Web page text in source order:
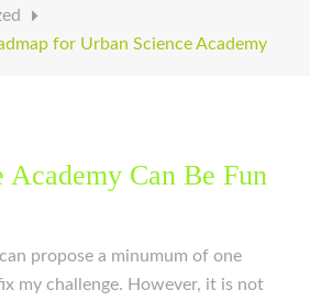
for Urban Science Academy
Academy Can Be Fun
propose a minumum of one
my challenge. However, it is not